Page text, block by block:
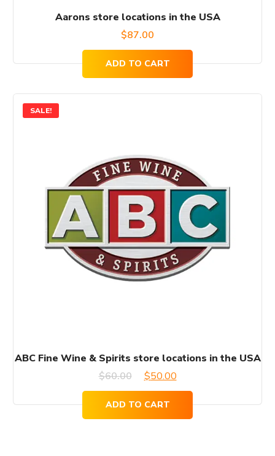
Aarons store locations in the USA
$87.00
ADD TO CART
SALE!
ABC Fine Wine & Spirits store locations in the USA
$60.00
Original
was:
$50.00Current
price
is:
ADD TO CART